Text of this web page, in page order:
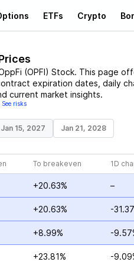
ETFs Crypto
(OPFI) Stock. This page
expiration dates, daily
current market insights.
See risks
Jan 15, 2027 Jan 21, 2028
To breakeven 1D
+20.63% –
+20.63% -
+8.99% -
+23.81% -